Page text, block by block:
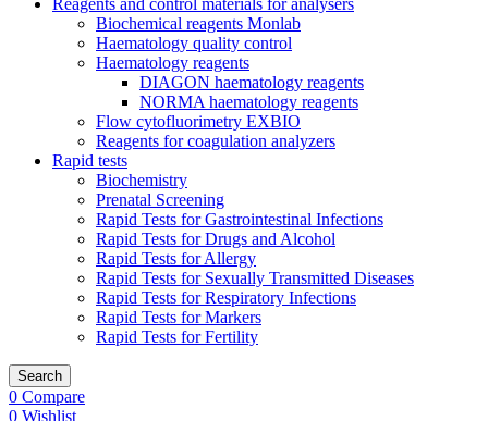
Biochemical reagents Monlab
Haematology quality control
Haematology reagents
DIAGON haematology reagents
NORMA haematology reagents
Flow cytofluorimetry EXBIO
Reagents for coagulation analyzers
Rapid tests
Biochemistry
Prenatal Screening
Rapid Tests for Gastrointestinal Infections
Rapid Tests for Drugs and Alcohol
Rapid Tests for Allergy
Rapid Tests for Sexually Transmitted Diseases
Rapid Tests for Respiratory Infections
Rapid Tests for Markers
Rapid Tests for Fertility
Search
0 Compare
0 Wishlist